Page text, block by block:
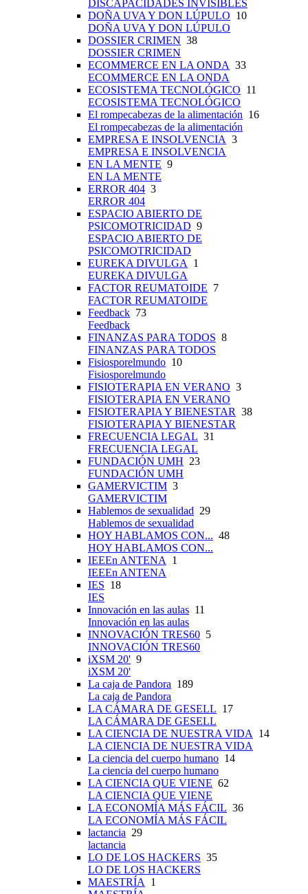
DISCAPACIDADES INVISIBLES
DOÑA UVA Y DON LÚPULO 10
DOÑA UVA Y DON LÚPULO
DOSSIER CRIMEN 38
DOSSIER CRIMEN
ECOMMERCE EN LA ONDA 33
ECOMMERCE EN LA ONDA
ECOSISTEMA TECNOLÓGICO 11
ECOSISTEMA TECNOLÓGICO
El rompecabezas de la alimentación 16
El rompecabezas de la alimentación
EMPRESA E INSOLVENCIA 3
EMPRESA E INSOLVENCIA
EN LA MENTE 9
EN LA MENTE
ERROR 404 3
ERROR 404
ESPACIO ABIERTO DE
PSICOMOTRICIDAD 9
ESPACIO ABIERTO DE
PSICOMOTRICIDAD
EUREKA DIVULGA 1
EUREKA DIVULGA
FACTOR REUMATOIDE 7
FACTOR REUMATOIDE
Feedback 73
Feedback
FINANZAS PARA TODOS 8
FINANZAS PARA TODOS
Fisiosporelmundo 10
Fisiosporelmundo
FISIOTERAPIA EN VERANO 3
FISIOTERAPIA EN VERANO
FISIOTERAPIA Y BIENESTAR 38
FISIOTERAPIA Y BIENESTAR
FRECUENCIA LEGAL 31
FRECUENCIA LEGAL
FUNDACIÓN UMH 23
FUNDACIÓN UMH
GAMERVICTIM 3
GAMERVICTIM
Hablemos de sexualidad 29
Hablemos de sexualidad
HOY HABLAMOS CON... 48
HOY HABLAMOS CON...
IEEEn ANTENA 1
IEEEn ANTENA
IES 18
IES
Innovación en las aulas 11
Innovación en las aulas
INNOVACIÓN TRES60 5
INNOVACIÓN TRES60
iXSM 20' 9
iXSM 20'
La caja de Pandora 189
La caja de Pandora
LA CÁMARA DE GESELL 17
LA CÁMARA DE GESELL
LA CIENCIA DE NUESTRA VIDA 14
LA CIENCIA DE NUESTRA VIDA
La ciencia del cuerpo humano 14
La ciencia del cuerpo humano
LA CIENCIA QUE VIENE 62
LA CIENCIA QUE VIENE
LA ECONOMÍA MÁS FÁCIL 36
LA ECONOMÍA MÁS FÁCIL
lactancia 29
lactancia
LO DE LOS HACKERS 35
LO DE LOS HACKERS
MAESTRÍA 1